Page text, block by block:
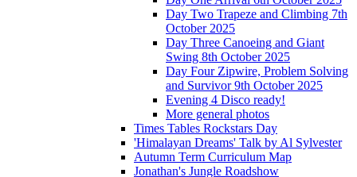
Day Two Trapeze and Climbing 7th
October 2025
Day Three Canoeing and Giant
Swing 8th October 2025
Day Four Zipwire, Problem Solving
and Survivor 9th October 2025
Evening 4 Disco ready!
More general photos
Times Tables Rockstars Day
'Himalayan Dreams' Talk by Al Sylvester
Autumn Term Curriculum Map
Jonathan's Jungle Roadshow